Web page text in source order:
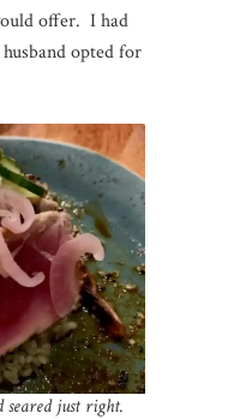
offer. I had
opted for
seared just right.